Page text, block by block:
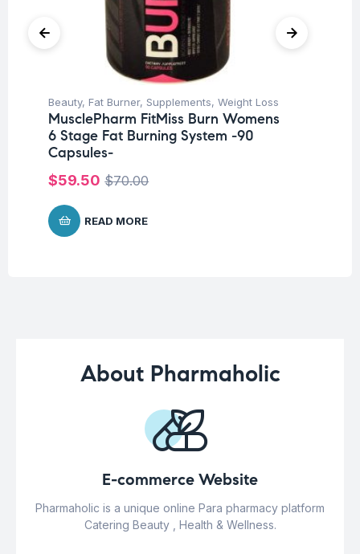
Beauty, Fat Burner, Supplements, Weight Loss
MusclePharm FitMiss Burn Womens
6 Stage Fat Burning System -90
Capsules-
$70.00
$59.50
READ MORE
About Pharmaholic
E-commerce Website
Pharmaholic is a unique online Para pharmacy platform
Catering Beauty , Health & Wellness.